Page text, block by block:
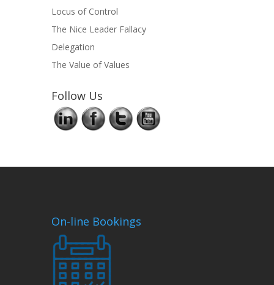
Locus of Control
The Nice Leader Fallacy
Delegation
The Value of Values
Follow Us
On-line Bookings